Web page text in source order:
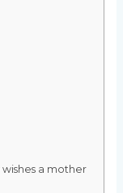
a mother